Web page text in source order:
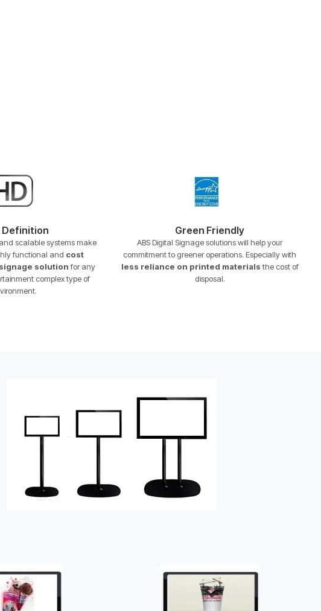
Definition
scalable systems make
functional and cost
solutionfor any
complex type of
Green Friendly
ABS Digital Signage solutions will help your
commitment to greener operations. Especially with
less reliance on printed materialsthe cost of
disposal.